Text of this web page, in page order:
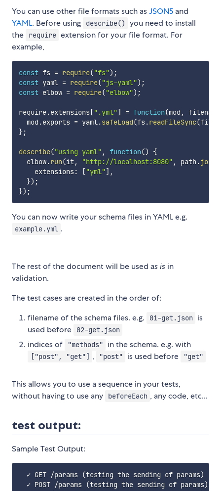
You can use other file formats such asJSON5 and
YAML. Before using describe()
you need to install
the
require extension for your file format. For
example,
const fs = require("fs") ;
const yaml = require("js-yaml") ;
const elbow = require("elbow") ;
require.extensions[".yml"] = function(mod , filename
  mod
.exports = yaml.safeLoad(fs.readFileSync(
};
describe("using yaml" , function()
{
  elbow
.run(it, "http://localhost:8080" , path .join
    extensions
: ["yml"] ,
}) ;
}) ;
You can now write your schema files in YAML e.g.
example.yml .
The rest of the document will be used as is in
validation.
The test cases are created in the order of:
filename of the schema files. e.g.
01-get.json is
used before
02-get.json
indices of "methods" in the schema. e.g. with
["post", "get"] , "post" is used before "get"
This allows you to use a sequence in your tests,
without having to use any
beforeEach , any code, etc...
test output:
Sample Test Output:
  ✓ GET /params
(testing the sending of params)
  ✓ POST /params
(testing the sending of params)